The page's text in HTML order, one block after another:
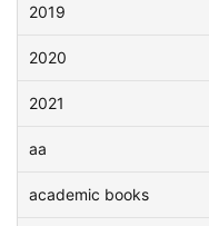
2019
2020
2021
aa
academic books